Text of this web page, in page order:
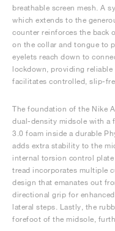
breathable screen mesh. A
which extends to the
counter reinforces the back
on the collar and tongue to
eyelets reach down to
lockdown, providing
facilitates controlled, slip-
The foundation of the Nike
dual-density midsole with a
3.0 foam inside a durable
adds extra stability to the
internal torsion control
tread incorporates multiple
design that emanates out
directional grip for
lateral steps. Lastly, the
forefoot of the midsole,